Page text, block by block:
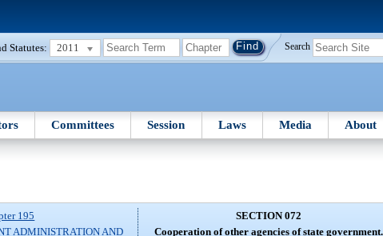
Statutes: 2011 Search
Committees Session Laws Media About
195
ADMINISTRATION AND
SECTION 072
Cooperation of other agencies of state government.